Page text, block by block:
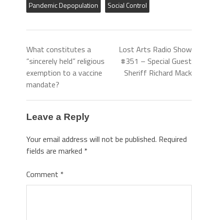
Pandemic Depopulation
Social Control
What constitutes a
“sincerely held” religious
exemption to a vaccine
mandate?
Lost Arts Radio Show
#351 – Special Guest
Sheriff Richard Mack
Leave a Reply
Your email address will not be published. Required
fields are marked *
Comment *